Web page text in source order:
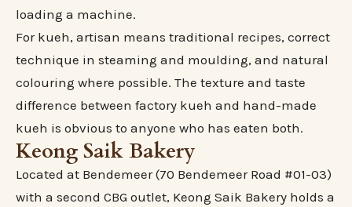
loading a machine.
For kueh, artisan means traditional recipes, correct
technique in steaming and moulding, and natural
colouring where possible. The texture and taste
difference between factory kueh and hand-made
kueh is obvious to anyone who has eaten both.
Keong Saik Bakery
Located at Bendemeer (70 Bendemeer Road #01-03)
with a second CBG outlet, Keong Saik Bakery holds a